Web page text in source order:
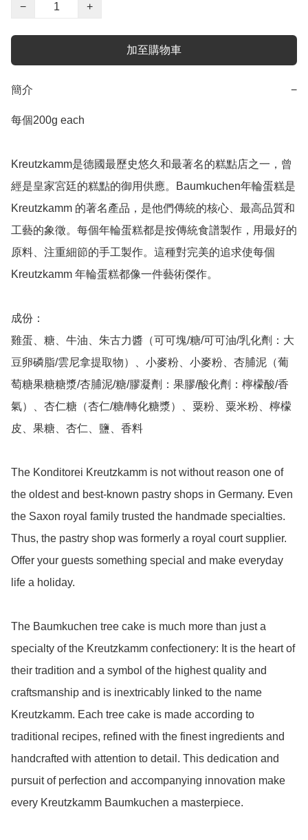
−
+
加至購物車
簡介 −
每個200g each
Kreutzkamm是德國最歷史悠久和最著名的糕點店之一，曾
經是皇家宮廷的糕點的御用供應。Baumkuchen年輪蛋糕是
Kreutzkamm 的著名產品，是他們傳統的核心、最高品質和
工藝的象徵。每個年輪蛋糕都是按傳統食譜製作，用最好的
原料、注重細節的手工製作。這種對完美的追求使每個
Kreutzkamm 年輪蛋糕都像一件藝術傑作。
成份：
雞蛋、糖、牛油、朱古力醬（可可塊/糖/可可油/乳化劑：大
豆卵磷脂/雲尼拿提取物）、小麥粉、小麥粉、杏脯泥（葡
萄糖果糖糖漿/杏脯泥/糖/膠凝劑：果膠/酸化劑：檸檬酸/香
氣）、杏仁糖（杏仁/糖/轉化糖漿）、粟粉、粟米粉、檸檬
皮、果糖、杏仁、鹽、香料
The Konditorei Kreutzkamm is not without reason one of
the oldest and best-known pastry shops in Germany. Even
the Saxon royal family trusted the handmade specialties.
Thus, the pastry shop was formerly a royal court supplier.
Offer your guests something special and make everyday
life a holiday.
The Baumkuchen tree cake is much more than just a
specialty of the Kreutzkamm confectionery: It is the heart of
their tradition and a symbol of the highest quality and
craftsmanship and is inextricably linked to the name
Kreutzkamm. Each tree cake is made according to
traditional recipes, refined with the finest ingredients and
handcrafted with attention to detail. This dedication and
pursuit of perfection and accompanying innovation make
every Kreutzkamm Baumkuchen a masterpiece.